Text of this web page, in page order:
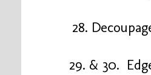
28.
29. & 30.